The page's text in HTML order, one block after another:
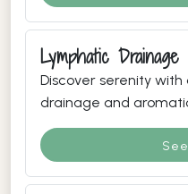
Lymphatic Drainage
Discover serenity
drainage and